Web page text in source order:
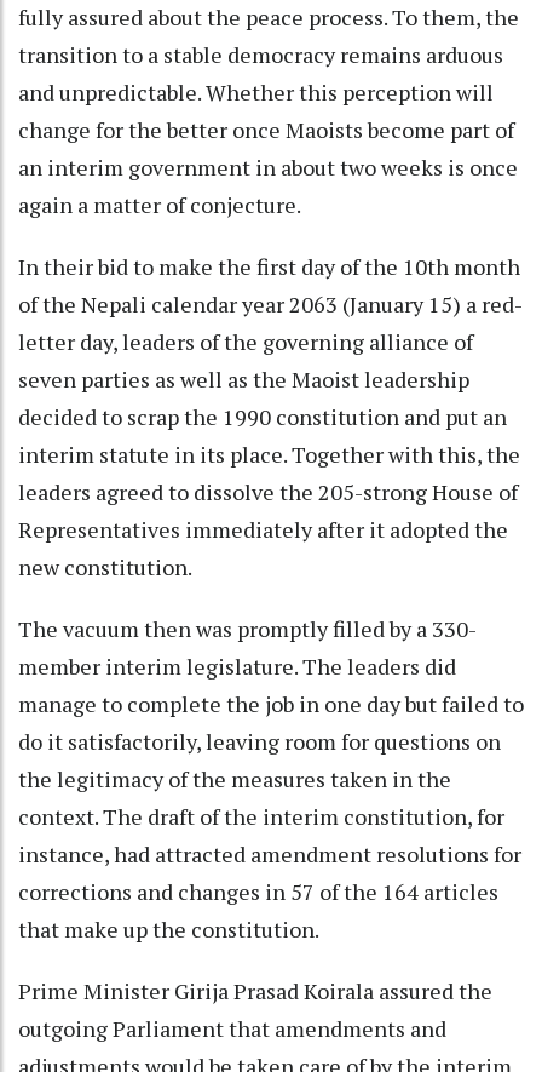
fully assured about the peace process. To them, the
transition to a stable democracy remains arduous
and unpredictable. Whether this perception will
change for the better once Maoists become part of
an interim government in about two weeks is once
again a matter of conjecture.
In their bid to make the first day of the 10th month
of the Nepali calendar year 2063 (January 15) a red-
letter day, leaders of the governing alliance of
seven parties as well as the Maoist leadership
decided to scrap the 1990 constitution and put an
interim statute in its place. Together with this, the
leaders agreed to dissolve the 205-strong House of
Representatives immediately after it adopted the
new constitution.
The vacuum then was promptly filled by a 330-
member interim legislature. The leaders did
manage to complete the job in one day but failed to
do it satisfactorily, leaving room for questions on
the legitimacy of the measures taken in the
context. The draft of the interim constitution, for
instance, had attracted amendment resolutions for
corrections and changes in 57 of the 164 articles
that make up the constitution.
Prime Minister Girija Prasad Koirala assured the
outgoing Parliament that amendments and
adjustments would be taken care of by the interim